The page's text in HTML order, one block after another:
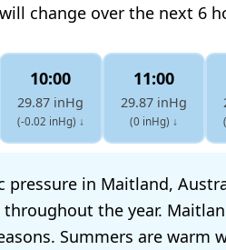
change over the next 6
10:00
29.87 inHg
(-0.02 inHg) ↓
11:00
29.87 inHg
(0 inHg) ↓
pressure in Maitland,
the year.
Summers are warm